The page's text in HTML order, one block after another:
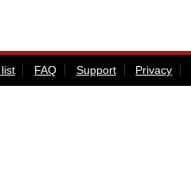
FAQ Support Privacy